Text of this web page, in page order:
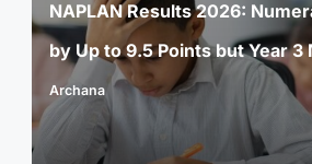
NAPLAN Results 2026:
by Up to 9.5 Points but Year 3
Posted
by
Archana